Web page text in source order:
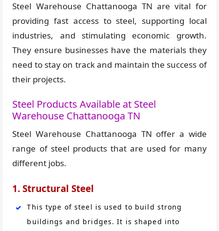
Steel Warehouse Chattanooga TN are vital for
providing fast access to steel, supporting local
industries, and stimulating economic growth.
They ensure businesses have the materials they
need to stay on track and maintain the success of
their projects.
Steel Products Available at Steel
Warehouse Chattanooga TN
Steel Warehouse Chattanooga TN offer a wide
range of steel products that are used for many
different jobs.
1. Structural Steel
This type of steel is used to build strong
buildings and bridges. It is shaped into